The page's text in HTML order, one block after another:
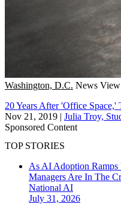
Washington, D.C. News
20 Years After 'Office
Nov 21, 2019 | Julia Troy,
Sponsored Content
TOP STORIES
As AI Adoption
Managers Are In The
National AI
July 31, 2026